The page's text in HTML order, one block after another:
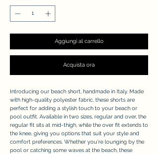
Aggiungi al carrello
Acquista ora
Introducing our beach short, handmade in Italy. Made
with high-quality polyester fabric, these shorts are
perfect for adding a stylish touch to your beach or
pool outfit. Available in two sizes, regular and over, the
regular fit sits at mid-thigh, while the over fit extends to
the knee, giving you options that suit your style and
comfort preferences. Whether you're lounging by the
pool or catching some waves at the beach, these